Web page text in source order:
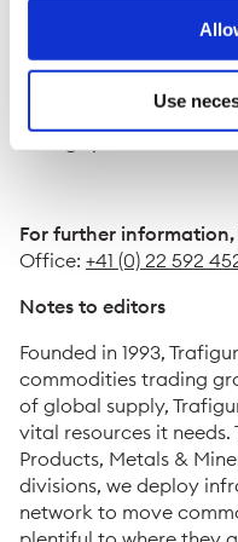
Use
Shanghai Pudong Sub-
Import Bank of China
Mandated Lead
connection with the
total, ten financial
For further
Office: +41 (0) 22 592
Notes to editors
Founded in 1993,
commodities trading
of global supply,
vital resources it
Products, Metals &
divisions, we deploy
network to move